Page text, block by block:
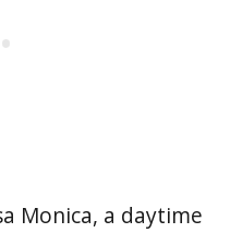
Monica, a daytime